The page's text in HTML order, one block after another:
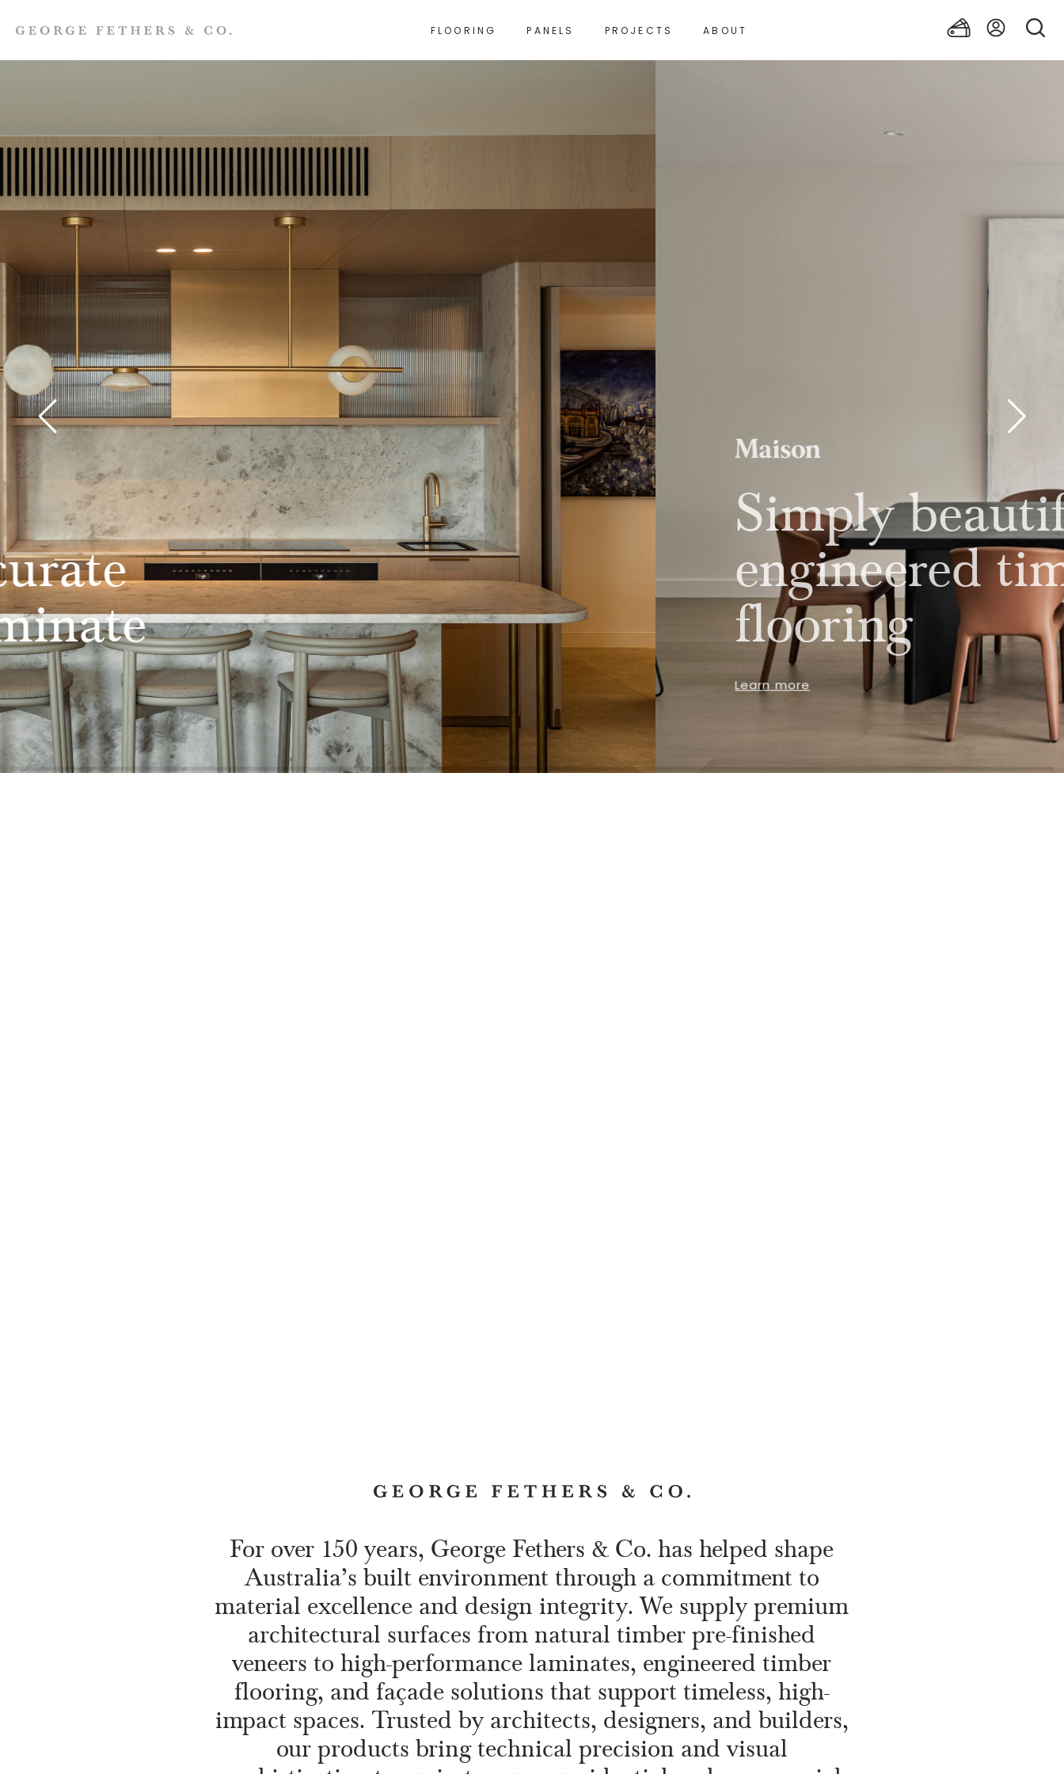
FLOORING PANELS PROJECTS ABOUT
Simply beautiful
engineered timber
flooring
Learn more
For over 150 years, George Fethers & Co. has helped shape
Australia’s built environment through a commitment to
material excellence and design integrity. We supply premium
architectural surfaces from natural timber pre-finished
veneers to high-performance laminates, engineered timber
flooring, and façade solutions that support timeless, high-
impact spaces. Trusted by architects, designers, and builders,
our products bring technical precision and visual